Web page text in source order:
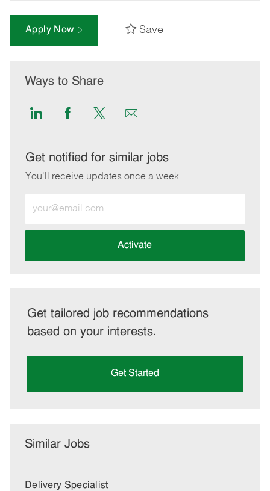
Apply Now Save
Ways to Share
Share
LinkedIn
Share
Facebook
Share
twitter
Share
email
Get notified for similar jobs
You'll receive updates once a week
Email
address
Activate
Get tailored job recommendations
based on your interests.
Get Started
Similar Jobs
Delivery Specialist